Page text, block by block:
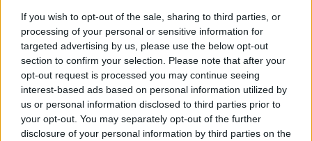
If you wish to opt-out of the sale, sharing to third parties, or
processing of your personal or sensitive information for
targeted advertising by us, please use the below opt-out
section to confirm your selection. Please note that after your
opt-out request is processed you may continue seeing
interest-based ads based on personal information utilized by
us or personal information disclosed to third parties prior to
your opt-out. You may separately opt-out of the further
disclosure of your personal information by third parties on the
Tacskó és Jack Russell a szülők: a kölykeikért